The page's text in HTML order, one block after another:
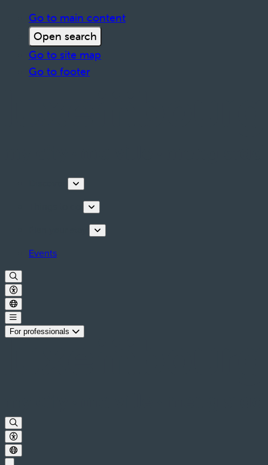
Go to main content
Open search
Go to site map
Go to footer
Events
For professionals